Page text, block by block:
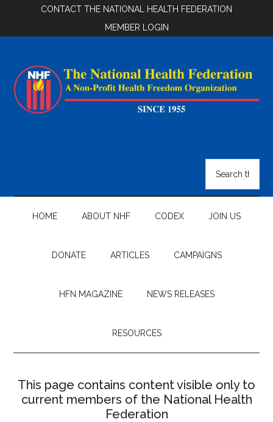
main
secondary
footer
CONTACT THE NATIONAL HEALTH FEDERATION
MEMBER LOGIN
Federation
site
...
HOME ABOUT NHF CODEX JOIN US
DONATE ARTICLES CAMPAIGNS
HFN MAGAZINE NEWS RELEASES
RESOURCES
This page contains content visible only to
current members of the National Health
Federation